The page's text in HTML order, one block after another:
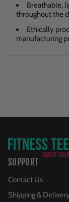
Breathable,
throughout the
Ethically
manufacturing
SUPPORT
Contact Us
Shipping & Delivery